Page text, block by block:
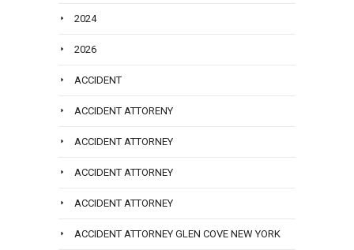
2024
2026
ACCIDENT
ACCIDENT ATTORENY
ACCIDENT ATTORNEY
ACCIDENT ATTORNEY
ACCIDENT ATTORNEY
ACCIDENT ATTORNEY GLEN COVE NEW YORK